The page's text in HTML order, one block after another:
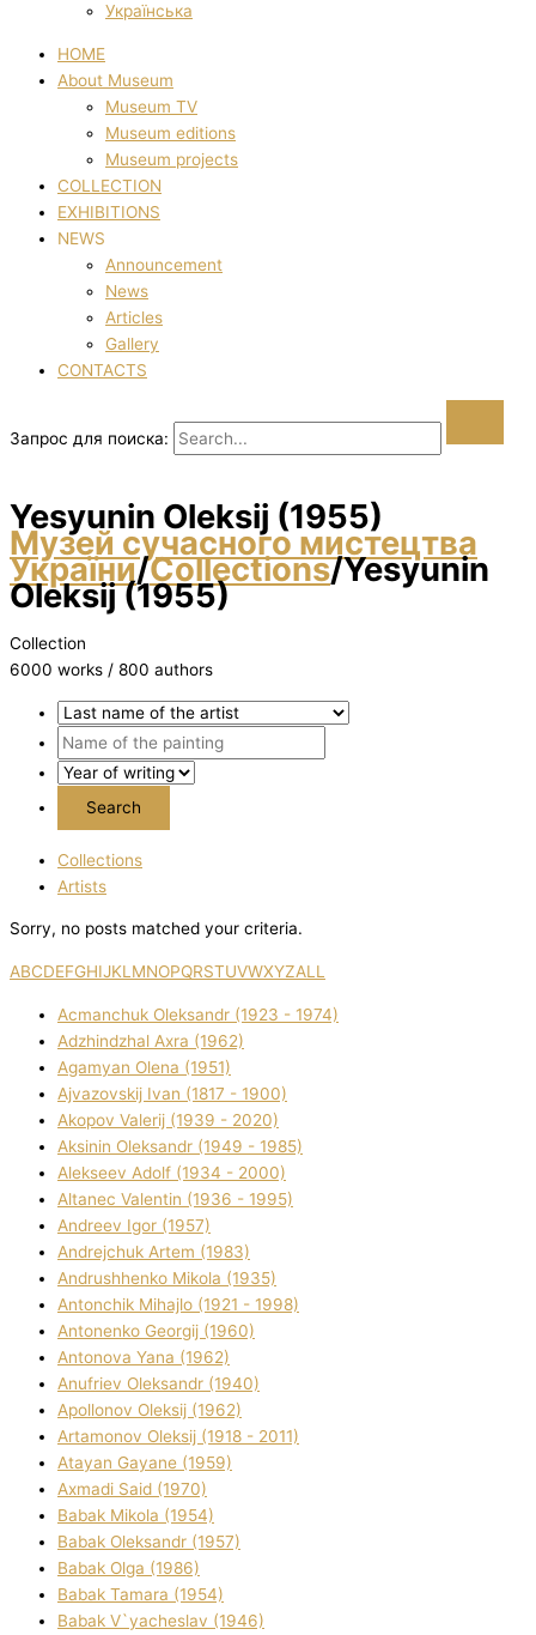
Українська
HOME
About Museum
Museum TV
Museum editions
Museum projects
COLLECTION
EXHIBITIONS
NEWS
Announcement
News
Articles
Gallery
CONTACTS
Запрос для поиска:
Yesyunіn Oleksіj (1955)
Музей сучасного мистецтва
України/Collections/Yesyunіn
Oleksіj (1955)
Collection
6000 works / 800 authors
Collections
Artists
Sorry, no posts matched your criteria.
ABCDEFGHIJKL MNOPQRSTUVWXYZALL
Acmanchuk Oleksandr (1923 - 1974)
Adzhindzhal Axra (1962)
Agamyan Olena (1951)
Ajvazovskij Іvan (1817 - 1900)
Akopov Valerіj (1939 - 2020)
Aksіnіn Oleksandr (1949 - 1985)
Alekseev Adolf (1934 - 2000)
Altanec Valentin (1936 - 1995)
Andreev Іgor (1957)
Andrejchuk Artem (1983)
Andrushhenko Mikola (1935)
Antonchik Mihajlo (1921 - 1998)
Antonenko Georgіj (1960)
Antonova Yana (1962)
Anufrіev Oleksandr (1940)
Apollonov Oleksіj (1962)
Artamonov Oleksіj (1918 - 2011)
Atayan Gayane (1959)
Axmadі Said (1970)
Babak Mikola (1954)
Babak Oleksandr (1957)
Babak Olga (1986)
Babak Tamara (1954)
Babak V`yacheslav (1946)